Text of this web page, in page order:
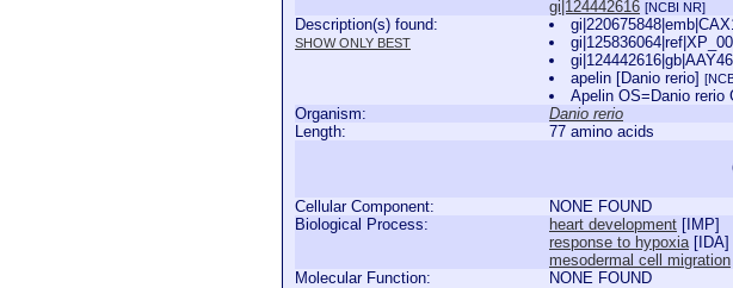
gi|124442616 [NCBI NR]
Description(s) found:
SHOW ONLY BEST
apelin [Danio rerio]
Apelin OS=Danio
Organism:
Danio rerio
Length:
77 amino acids
Cellular Component:
NONE FOUND
Biological Process:
heart development [ IMP]
response to hypoxia[ IDA]
mesodermal cell migration
Molecular Function:
NONE FOUND